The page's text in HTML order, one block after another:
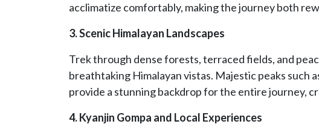
acclimatize comfortably, making the journey both
3. Scenic Himalayan Landscapes
Trek through dense forests, terraced fields, and
breathtaking Himalayan vistas. Majestic peaks such
provide a stunning backdrop for the entire journey,
4. Kyanjin Gompa and Local Experiences